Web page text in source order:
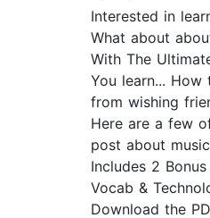
Interested in
What about
With The
You learn...
from wishing
Here are a few
post about
Includes 2
Vocab &
Download the